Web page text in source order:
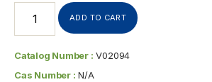
ADD TO CART
Catalog Number : V02094
Cas Number : N/A